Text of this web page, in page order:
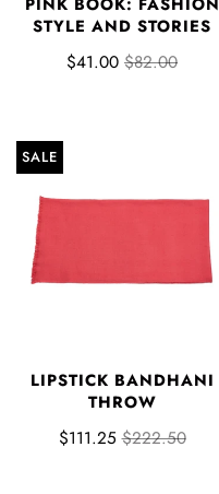
STYLE AND STORIES
$41.00 $82.00
SALE
LIPSTICK BANDHANI
THROW
$111.25 $222.50